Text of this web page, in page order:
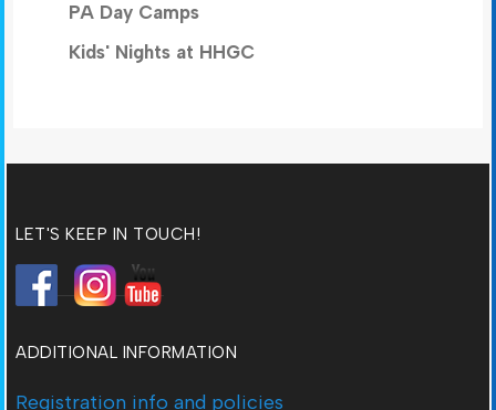
PA Day Camps
Kids' Nights at HHGC
LET'S KEEP IN TOUCH!
ADDITIONAL INFORMATION
Registration info and policies